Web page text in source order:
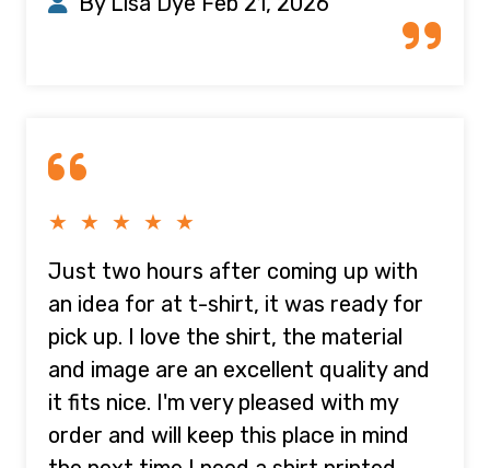
★ ★ ★ ★ ★
Just two hours after coming up with
an idea for at t-shirt, it was ready for
pick up. I love the shirt, the material
and image are an excellent quality and
it fits nice. I'm very pleased with my
order and will keep this place in mind